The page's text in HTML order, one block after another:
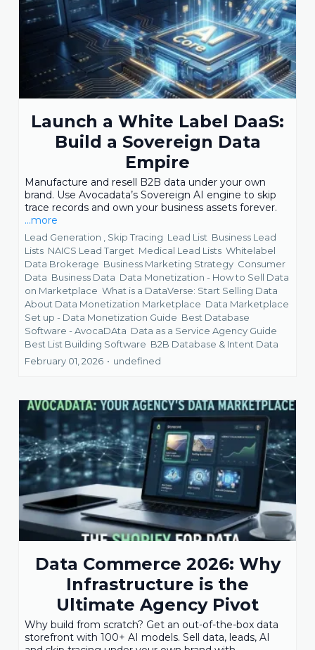
Launch a White Label DaaS:
Build a Sovereign Data
Empire
Manufacture and resell B2B data under your own
brand. Use Avocadata’s Sovereign AI engine to skip
trace records and own your business assets forever.
...more
Lead Generation , Skip Tracing Lead List Business Lead
Lists NAICS Lead Target Medical Lead Lists Whitelabel
Data Brokerage Business Marketing Strategy Consumer
Data Business Data Data Monetization - How to Sell Data
on Marketplace What is a DataVerse: Start Selling Data
About Data Monetization Marketplace Data Marketplace
Set up - Data Monetization Guide Best Database
Software - AvocaDAta Data as a Service Agency Guide
Best List Building Software B2B Database & Intent Data
February 01, 2026 • undefined
Data Commerce 2026: Why
Infrastructure is the
Ultimate Agency Pivot
Why build from scratch? Get an out-of-the-box data
storefront with 100+ AI models. Sell data, leads, AI